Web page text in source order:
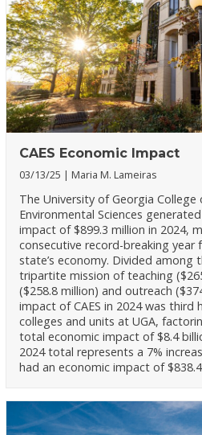
CAES Economic Impact
03/13/25 Maria M. Lameiras
The University of Georgia
Environmental Sciences
impact of $899.3 million in 2024,
consecutive record-breaking
state’s economy. Divided among
tripartite mission of teaching
($258.8 million) and outreach
impact of CAES in 2024 was third
colleges and units at UGA,
total economic impact of $8.4
2024 total represents a 7%
had an economic impact of